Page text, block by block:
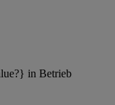
in Betrieb